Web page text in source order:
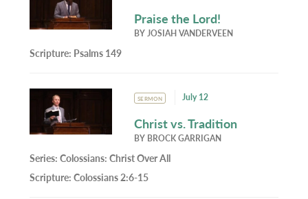
Praise the Lord!
BYJOSIAH VANDERVEEN
Scripture: Psalms 149
SERMON July 12
Christ vs. Tradition
BY BROCK GARRIGAN
Series:Colossians: Christ Over All
Scripture:Colossians 2:6-15